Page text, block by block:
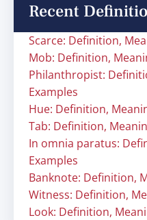
Recent
Scarce: Definition,
Mob: Definition,
Philanthropist:
Examples
Hue: Definition,
Tab: Definition,
In omnia paratus:
Examples
Banknote: Definition,
Witness: Definition,
Look: Definition,